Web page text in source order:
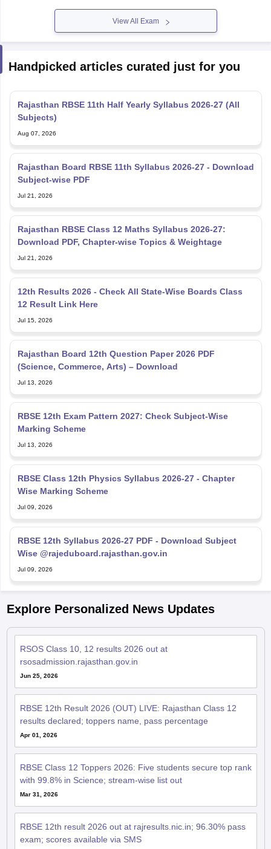
View All Exam
Handpicked articles curated just for you
Rajasthan RBSE 11th Half Yearly Syllabus 2026-27 (All
Subjects)
Aug 07, 2026
Rajasthan Board RBSE 11th Syllabus 2026-27 - Download
Subject-wise PDF
Jul 21, 2026
Rajasthan RBSE Class 12 Maths Syllabus 2026-27:
Download PDF, Chapter-wise Topics & Weightage
Jul 21, 2026
12th Results 2026 - Check All State-Wise Boards Class
12 Result Link Here
Jul 15, 2026
Rajasthan Board 12th Question Paper 2026 PDF
(Science, Commerce, Arts) – Download
Jul 13, 2026
RBSE 12th Exam Pattern 2027: Check Subject-Wise
Marking Scheme
Jul 13, 2026
RBSE Class 12th Physics Syllabus 2026-27 - Chapter
Wise Marking Scheme
Jul 09, 2026
RBSE 12th Syllabus 2026-27 PDF - Download Subject
Wise @rajeduboard.rajasthan.gov.in
Jul 09, 2026
Explore Personalized News Updates
RSOS Class 10, 12 results 2026 out at
rsosadmission.rajasthan.gov.in
Jun 25, 2026
RBSE 12th Result 2026 (OUT) LIVE: Rajasthan Class 12
results declared; toppers name, pass percentage
Apr 01, 2026
RBSE Class 12 Toppers 2026: Five students secure top rank
with 99.8% in Science; stream-wise list out
Mar 31, 2026
RBSE 12th result 2026 out at rajresults.nic.in; 96.30% pass
exam; scores available via SMS